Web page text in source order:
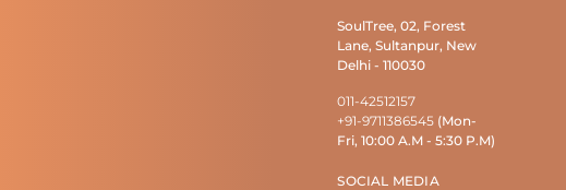
SoulTree, 02, Forest
Lane, Sultanpur, New
Delhi - 110030
011-42512157
+91-9711386545 (Mon-
Fri, 10:00 A.M - 5:30 P.M)
SOCIAL MEDIA